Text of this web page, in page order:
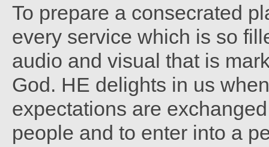
To prepare a consecrated
every service which is so
audio and visual that is
God. HE delights in us
expectations are
people and to enter into a